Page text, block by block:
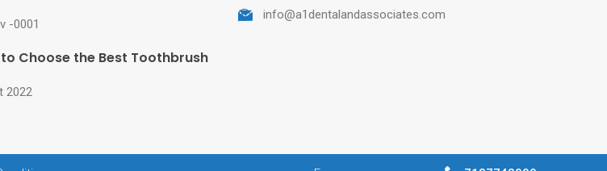
-0001
Choose the Best Toothbrush
2022
info@a1dentalandassociates.com